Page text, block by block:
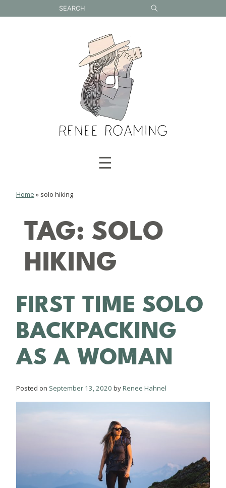
to
☰
Home » solo hiking
TAG: SOLO
HIKING
FIRST TIME SOLO
BACKPACKING
AS A WOMAN
Posted on September 13, 2020 byRenee Hahnel